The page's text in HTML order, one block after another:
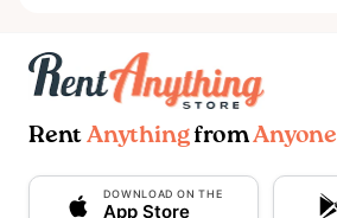
Rent AnythingfromAnyone
DOWNLOAD ON THE
App Store